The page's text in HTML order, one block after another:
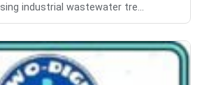
industrial wastewater tre...